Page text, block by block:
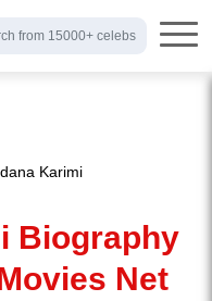
from 15000+ celebs
Karimi
Biography
Net